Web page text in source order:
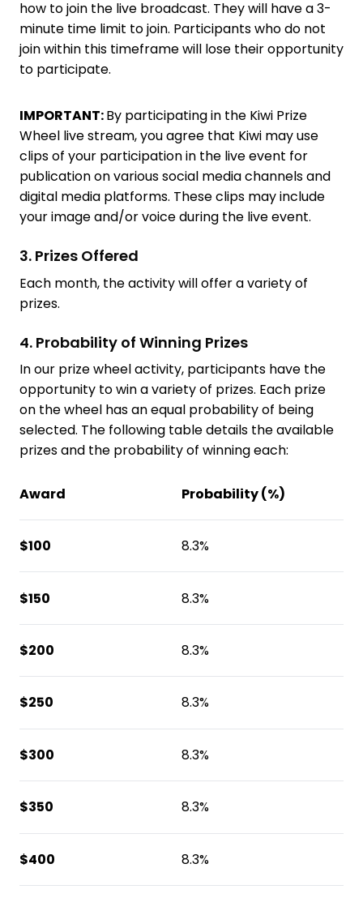
how to join the live broadcast. They will have a 3-
minute time limit to join. Participants who do not
join within this timeframe will lose their opportunity
to participate.
IMPORTANT:By participating in the Kiwi Prize
Wheel live stream, you agree that Kiwi may use
clips of your participation in the live event for
publication on various social media channels and
digital media platforms. These clips may include
your image and/or voice during the live event.
3. Prizes Offered
Each month, the activity will offer a variety of
prizes.
4. Probability of Winning Prizes
In our prize wheel activity, participants have the
opportunity to win a variety of prizes. Each prize
on the wheel has an equal probability of being
selected. The following table details the available
prizes and the probability of winning each:
Award Probability (%)
$100 8.3%
$150 8.3%
$200 8.3%
$250 8.3%
$300 8.3%
$350 8.3%
$400 8.3%